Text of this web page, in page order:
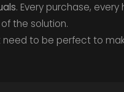
. Every purchase,
the solution.
need to be perfect to